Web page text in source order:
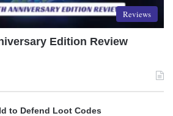
Reviews
Edition Review
to Defend Loot Codes